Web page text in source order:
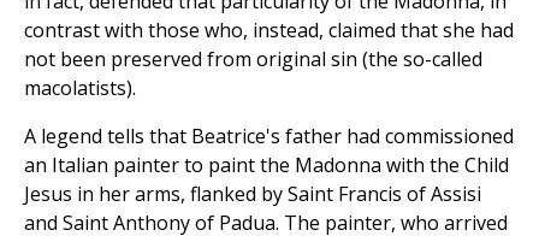
contrast with those who, instead, claimed that she had
not been preserved from original sin (the so-called
macolatists).
A legend tells that Beatrice's father had commissioned
an Italian painter to paint the Madonna with the Child
Jesus in her arms, flanked by Saint Francis of Assisi
and Saint Anthony of Padua. The painter, who arrived